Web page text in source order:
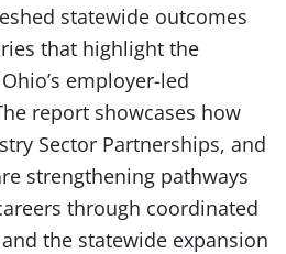
statewide outcomes
that highlight the
employer-led
report showcases how
Sector Partnerships, and
strengthening pathways
through coordinated
the statewide expansion